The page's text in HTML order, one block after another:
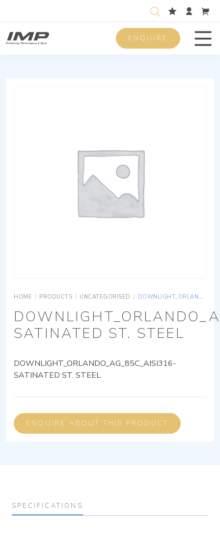
ENQUIRE
HOME / PRODUCTS / UNCATEGORISED / DOWNLIGHT_ORLANDO_AG_85C_AISI316-SATINATED ST. STEEL
SATINATED ST. STEEL
DOWNLIGHT_ORLANDO_AG_85C_AISI316-
SATINATED ST. STEEL
ENQUIRE ABOUT THIS PRODUCT
SPECIFICATIONS